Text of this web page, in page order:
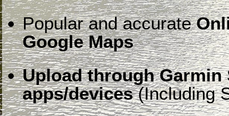
Popular and accurate
Google Maps
Upload through
apps/devices(Including